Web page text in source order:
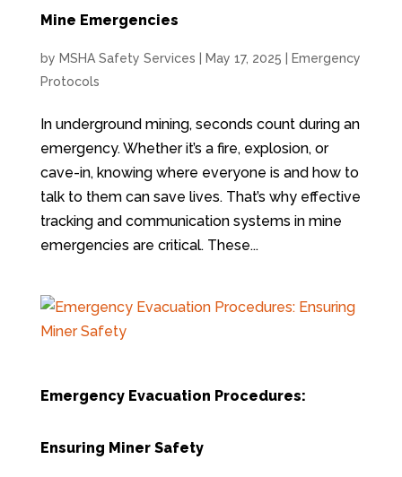
Mine Emergencies
by MSHA Safety Services May 17, 2025
Emergency
Protocols
In underground mining, seconds count during an
emergency. Whether it’s a fire, explosion, or
cave-in, knowing where everyone is and how to
talk to them can save lives. That’s why effective
tracking and communication systems in mine
emergencies are critical. These...
Emergency Evacuation Procedures:
Ensuring Miner Safety